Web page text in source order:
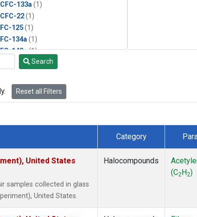
133a (1)
22(1)
125(1)
134a (1)
143a(1)
152a(1)
236fa(1)
32
218
Pentane
Butane (1)
Search
Reset all Filters
Category
United States
samples collected in glass
United States.
Halocompounds
(C2 H2)